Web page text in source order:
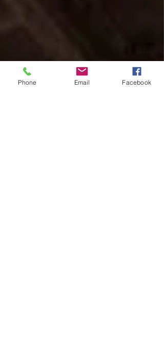
Phone Email Facebook